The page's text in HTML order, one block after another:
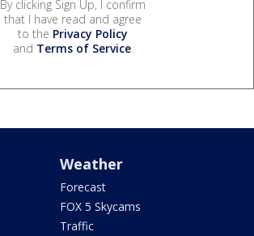
By clicking Sign Up, I confirm
that I have read and agree
to the Privacy Policy
and Terms of Service.
Weather
Forecast
FOX 5 Skycams
Traffic